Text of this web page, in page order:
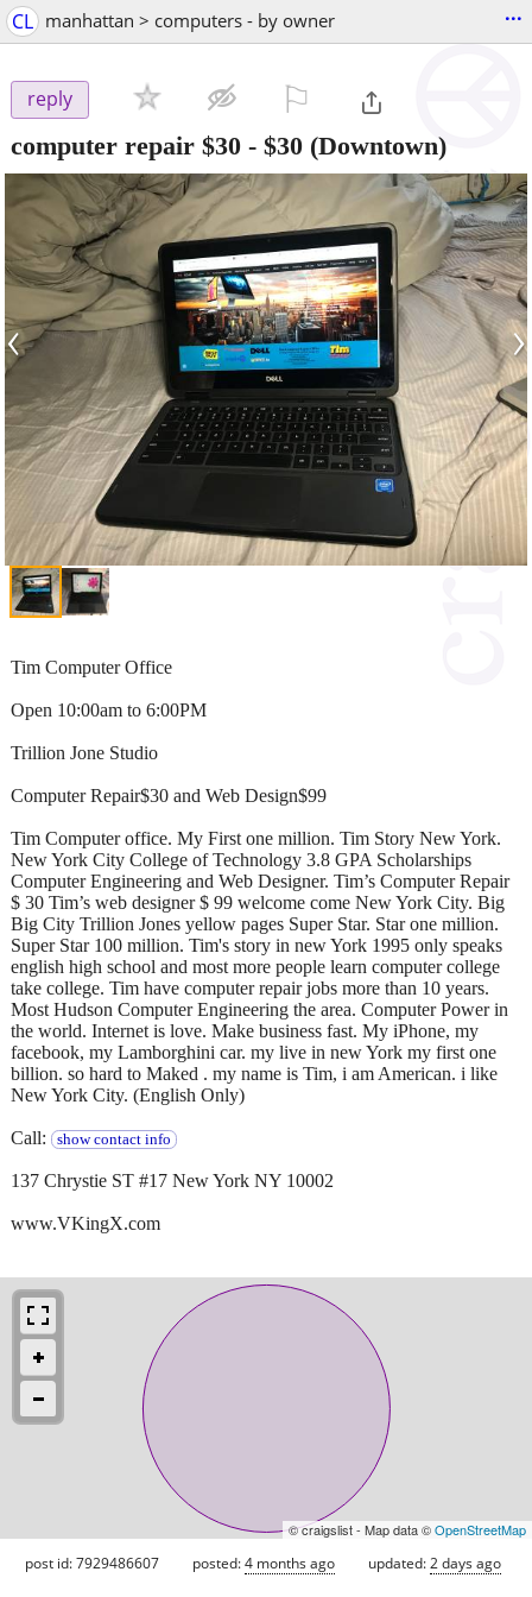
CL manhattan > computers - by owner ...
reply
computer repair $30 - $30 (Downtown)
‹ ›
Tim Computer Office
Open 10:00am to 6:00PM
Trillion Jone Studio
Computer Repair$30 and Web Design$99
Tim Computer office. My First one million. Tim Story New York.
New York City College of Technology 3.8 GPA Scholarships
Computer Engineering and Web Designer. Tim’s Computer Repair
$ 30 Tim’s web designer $ 99 welcome come New York City. Big
Big City Trillion Jones yellow pages Super Star. Star one million.
Super Star 100 million. Tim's story in new York 1995 only speaks
english high school and most more people learn computer college
take college. Tim have computer repair jobs more than 10 years.
Most Hudson Computer Engineering the area. Computer Power in
the world. Internet is love. Make business fast. My iPhone, my
facebook, my Lamborghini car. my live in new York my first one
billion. so hard to Maked . my name is Tim, i am American. i like
New York City. (English Only)
Call: show contact info
137 Chrystie ST #17 New York NY 10002
www.VKingX.com
© craigslist - Map data ©OpenStreetMap
post id: 7929486607 posted:4 months ago updated:2 days ago